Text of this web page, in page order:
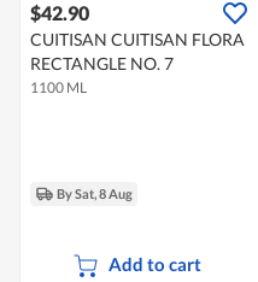
$42.90
CUITISAN CUITISAN FLORA
RECTANGLE NO. 7
1100 ML
By Sat, 8 Aug
Add to cart